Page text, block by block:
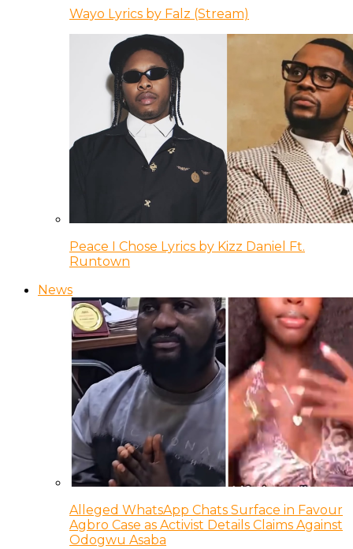
Wayo Lyrics by Falz (Stream)
Peace I Chose Lyrics by Kizz Daniel Ft.
Runtown
News
Alleged WhatsApp Chats Surface in Favour
Agbro Case as Activist Details Claims Against
Odogwu Asaba